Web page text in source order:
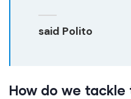
said Polito
How do we